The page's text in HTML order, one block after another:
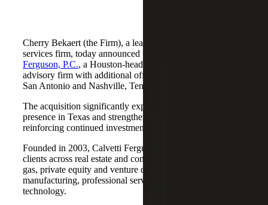
Cherry Bekaert (the Firm), a leading national professional
services firm, today announced the acquisition of
Ferguson, P.C., a Houston-headquartered accounting and
advisory firm with additional offices in Dallas/Fort Worth,
San Antonio and Nashville, Tennessee.
The acquisition significantly expands Cherry Bekaert's
presence in Texas and strengthens its Nashville market,
reinforcing continued investment across both regions.
Founded in 2003, Calvetti Ferguson serves middle-market
clients across real estate and construction, energy and oil &
gas, private equity and venture capital, financial services,
manufacturing, professional services, nonprofits, and
technology.